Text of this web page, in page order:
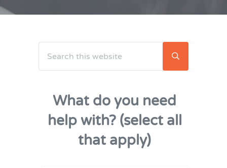
Sidebar Submit
What do you need
help with? (select all
that apply)